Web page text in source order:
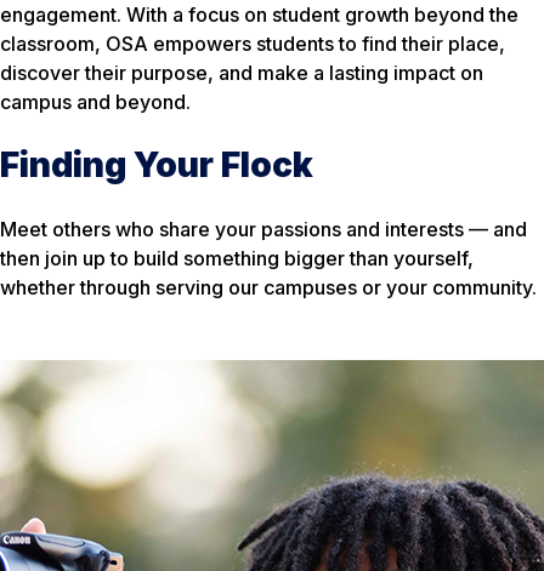
engagement. With a focus on student growth beyond the
classroom, OSA empowers students to find their place,
discover their purpose, and make a lasting impact on
campus and beyond.
Finding Your Flock
Meet others who share your passions and interests — and
then join up to build something bigger than yourself,
whether through serving our campuses or your community.